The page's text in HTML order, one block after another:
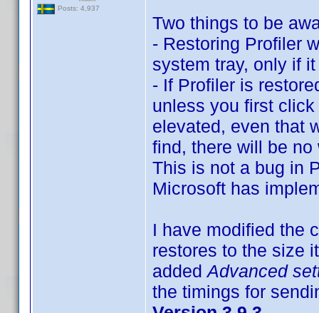
Posts: 4,937
Two things to be
- Restoring Profiler
system tray, only if
- If Profiler is
unless you first
elevated, even that
find, there will be
This is not a bug in
Microsoft has
I have modified the
restores to the size
addedAdvanced
the timings for